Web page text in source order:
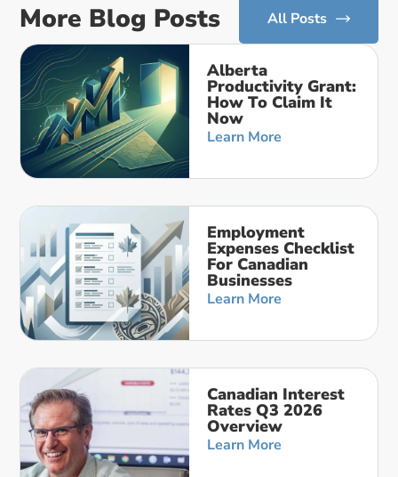
More Blog Posts All Posts
Alberta
Productivity Grant:
How To Claim It
Now
Learn More
Employment
Expenses Checklist
For Canadian
Businesses
Learn More
Canadian Interest
Rates Q3 2026
Overview
Learn More